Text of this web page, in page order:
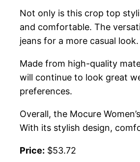
Not only is this crop top
and comfortable. The
jeans for a more casual look.
Made from high-quality
will continue to look great
preferences.
Overall, the Mocure
With its stylish design,
Price: $53.72